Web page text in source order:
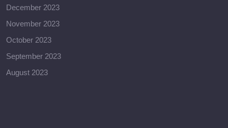
December 2023
November 2023
October 2023
September 2023
August 2023